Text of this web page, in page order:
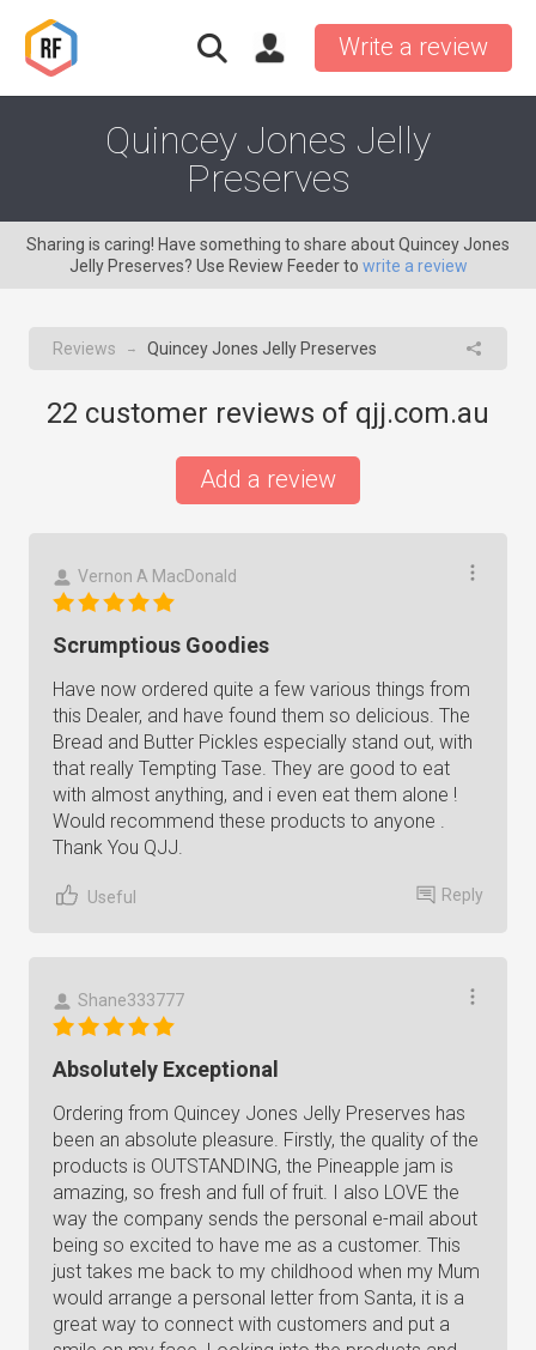
Write a review
Quincey Jones Jelly
Preserves
Sharing is caring! Have something to share about Quincey Jones
Jelly Preserves? Use Review Feeder to write a review
Reviews → Quincey Jones Jelly Preserves
22 customer reviews of qjj.com.au
Add a review
Vernon A MacDonald
Scrumptious Goodies
Have now ordered quite a few various things from
this Dealer, and have found them so delicious. The
Bread and Butter Pickles especially stand out, with
that really Tempting Tase. They are good to eat
with almost anything, and i even eat them alone !
Would recommend these products to anyone .
Thank You QJJ.
Useful Reply
Shane333777
Absolutely Exceptional
Ordering from Quincey Jones Jelly Preserves has
been an absolute pleasure. Firstly, the quality of the
products is OUTSTANDING, the Pineapple jam is
amazing, so fresh and full of fruit. I also LOVE the
way the company sends the personal e-mail about
being so excited to have me as a customer. This
just takes me back to my childhood when my Mum
would arrange a personal letter from Santa, it is a
great way to connect with customers and put a